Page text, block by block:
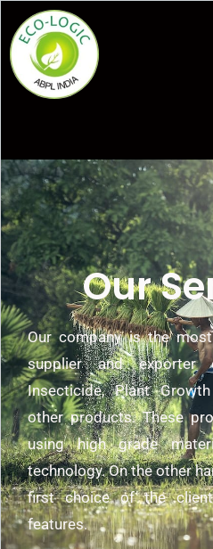
Our
Our company is the
supplier and
Insecticide, Plant
other products. These
using high grade
technology. On the other
first choice of the
features.